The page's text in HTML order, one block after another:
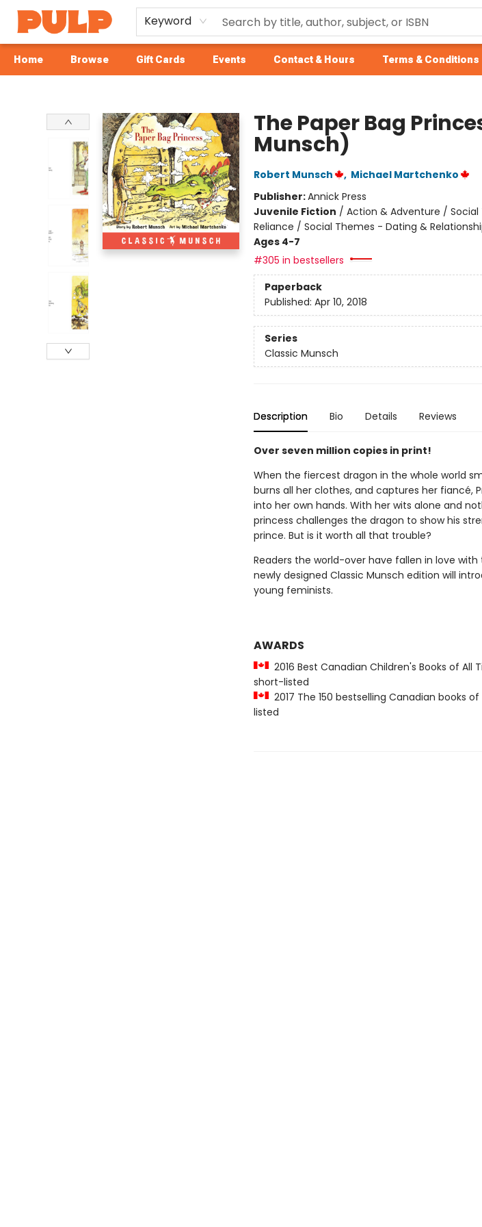
Keyword
Home Browse Gift Cards Events Contact & Hours Terms & Conditions
The Paper Bag
Munsch)
Robert Munsch , Michael Martchenko
Publisher:Annick Press
Juvenile Fiction / Action & Adventure /
Reliance / Social Themes - Dating &
Ages 4-7
#305 in bestsellers
Paperback
Published: Apr 10, 2018
Series
Classic Munsch
Description Bio Details Reviews
Over seven million copies in print!
When the fiercest dragon in the whole world
burns all her clothes, and captures her fiancé,
into her own hands. With her wits alone and
princess challenges the dragon to show his
prince. But is it worth all that trouble?
Readers the world-over have fallen in love with
newly designed Classic Munsch edition will
young feminists.
AWARDS
2016 Best Canadian Children's Books of All
short-listed
2017 The 150 bestselling Canadian books
listed